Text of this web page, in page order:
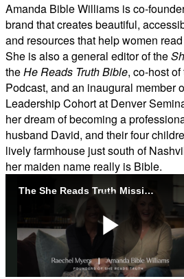
Amanda Bible Williams is co-
brand that creates beautiful,
and resources that help women
She is also a general editor of the
theHe Reads Truth Bible, co-host
Podcast, and an inaugural member
Leadership Cohort at Denver
her dream of becoming a
husband David, and their four
lively farmhouse just south of
her maiden name really is Bible.
The She Reads Truth Mission
Play